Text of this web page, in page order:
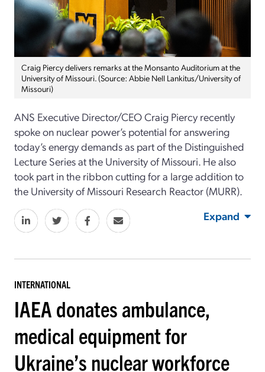
Craig Piercy delivers remarks at the Monsanto Auditorium at the
University of Missouri. (Source: Abbie Nell Lankitus/University of
Missouri)
ANS Executive Director/CEO Craig Piercy recently
spoke on nuclear power’s potential for answering
today’s energy demands as part of the Distinguished
Lecture Series at the University of Missouri. He also
took part in the ribbon cutting for a large addition to
the University of Missouri Research Reactor (MURR).
Expand
INTERNATIONAL
IAEA donates ambulance,
medical equipment for
Ukraine’s nuclear workforce